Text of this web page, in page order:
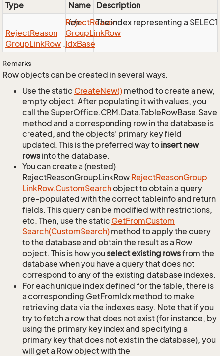
Type Name Description
RejectReason
GroupLinkRow .
RejectReason
GroupLinkRow
IdxBase
idx The index representing a
Remarks
Row objects can be created in several ways.
Use the static CreateNew() method to create a new,
empty object. After populating it with values, you
call the SuperOffice.CRM.Data.TableRowBase.Save
method and a corresponding row in the database is
created, and the objects' primary key field
updated. This is the preferred way to insert new
rows into the database.
You can create a (nested)
RejectReasonGroupLinkRow RejectReasonGroup
LinkRow.CustomSearchobject to obtain a query
pre-populated with the correct tableinfo and return
fields. This query can be modified with restrictions,
etc. Then, use the static GetFromCustom
Search(CustomSearch) method to apply the query
to the database and obtain the result as a Row
object. This is how youselect existing rowsfrom the
database when you have a query that does not
correspond to any of the existing database indexes.
For each unique index defined for the table, there is
a corresponding GetFromIdx method to make
retrieving data via the indexes easy. Note that if you
try to fetch a row that does not exist (for instance, by
using the primary key index and specifying a
primary key that does not exist in the database), you
will get a Row object with the